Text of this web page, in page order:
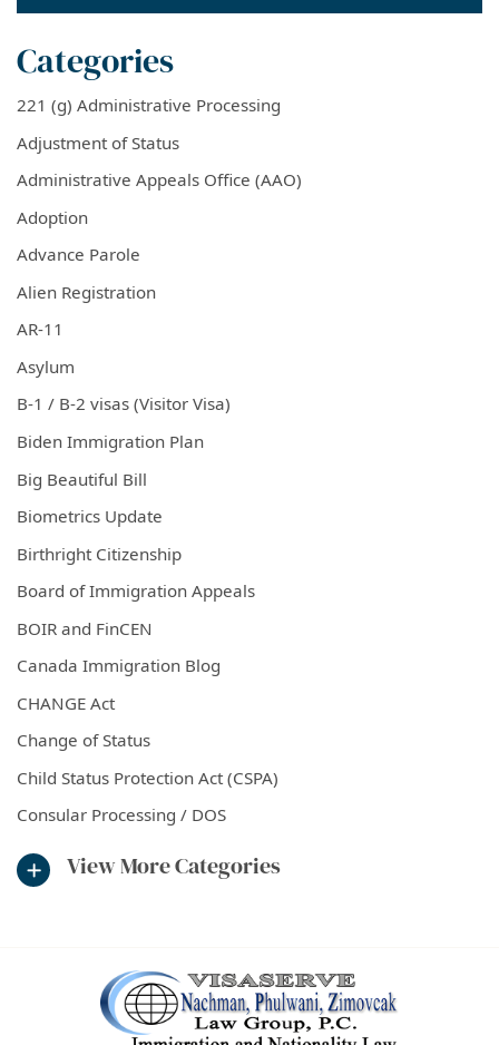
Categories
221 (g) Administrative Processing
Adjustment of Status
Administrative Appeals Office (AAO)
Adoption
Advance Parole
Alien Registration
AR-11
Asylum
B-1 / B-2 visas (Visitor Visa)
Biden Immigration Plan
Big Beautiful Bill
Biometrics Update
Birthright Citizenship
Board of Immigration Appeals
BOIR and FinCEN
Canada Immigration Blog
CHANGE Act
Change of Status
Child Status Protection Act (CSPA)
Consular Processing / DOS
View More Categories